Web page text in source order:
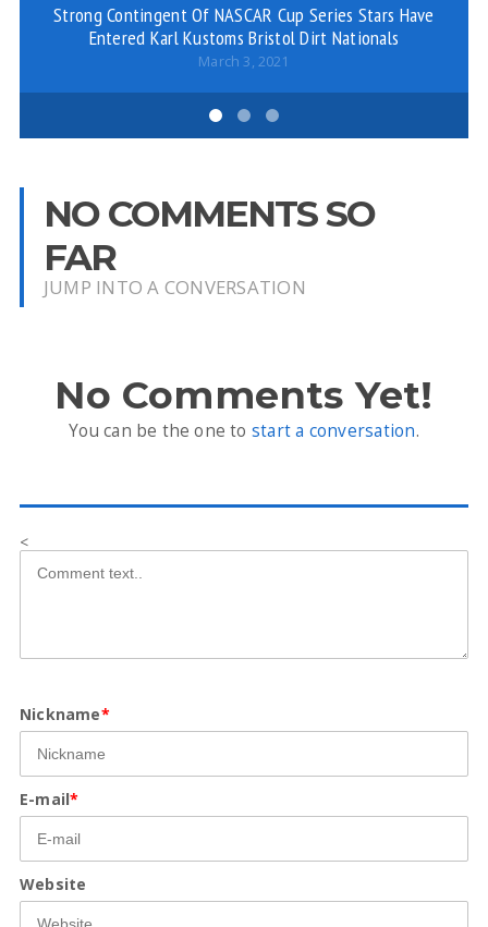
Strong Contingent Of NASCAR Cup Series Stars Have
Entered Karl Kustoms Bristol Dirt Nationals
March 3, 2021
NO COMMENTS SO
FAR
JUMP INTO A CONVERSATION
No Comments Yet!
You can be the one to start a conversation.
<
Nickname*
E-mail*
Website